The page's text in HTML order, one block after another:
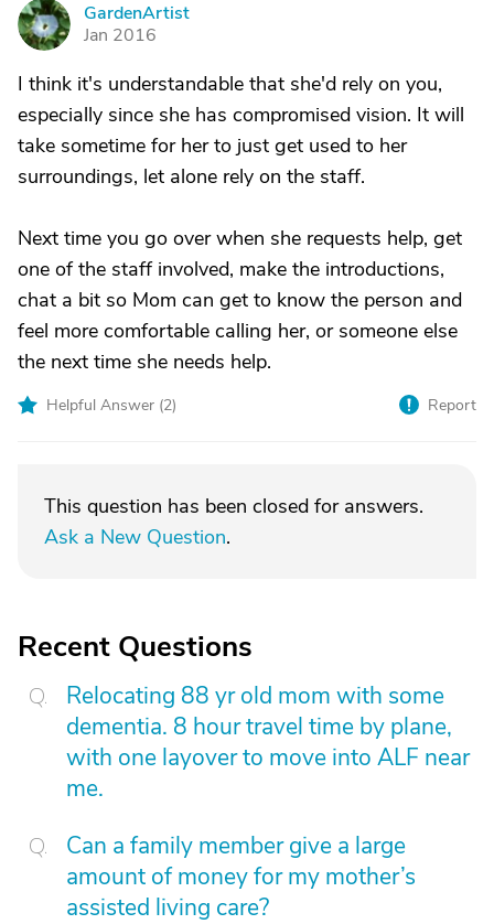
G
GardenArtist
Jan 2016
I think it's understandable that she'd rely on you,
especially since she has compromised vision. It will
take sometime for her to just get used to her
surroundings, let alone rely on the staff.
Next time you go over when she requests help, get
one of the staff involved, make the introductions,
chat a bit so Mom can get to know the person and
feel more comfortable calling her, or someone else
the next time she needs help.
Helpful Answer (2) Report
This question has been closed for answers.
Ask a New Question.
Recent Questions
Relocating 88 yr old mom with some
dementia. 8 hour travel time by plane,
with one layover to move into ALF near
me.
Can a family member give a large
amount of money for my mother’s
assisted living care?